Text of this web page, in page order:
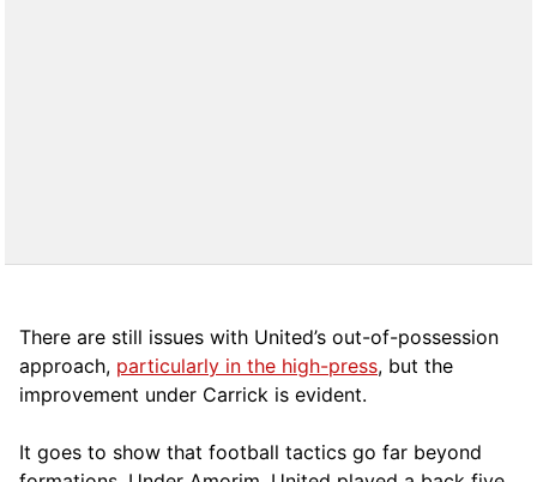
There are still issues with United’s out-of-possession
approach, particularly in the high-press, but the
improvement under Carrick is evident.
It goes to show that football tactics go far beyond